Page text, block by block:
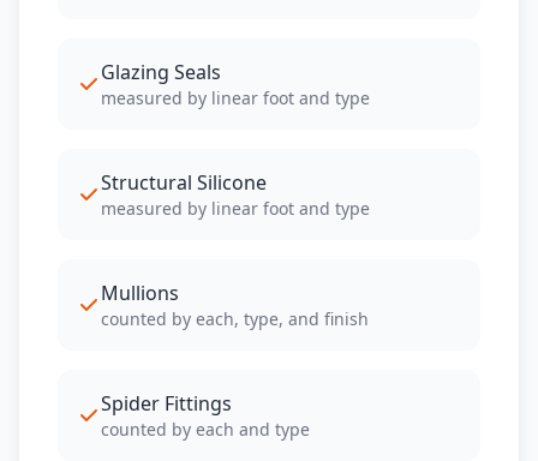
Glazing Seals
measured by linear foot and type
Structural Silicone
measured by linear foot and type
Mullions
counted by each, type, and finish
Spider Fittings
counted by each and type